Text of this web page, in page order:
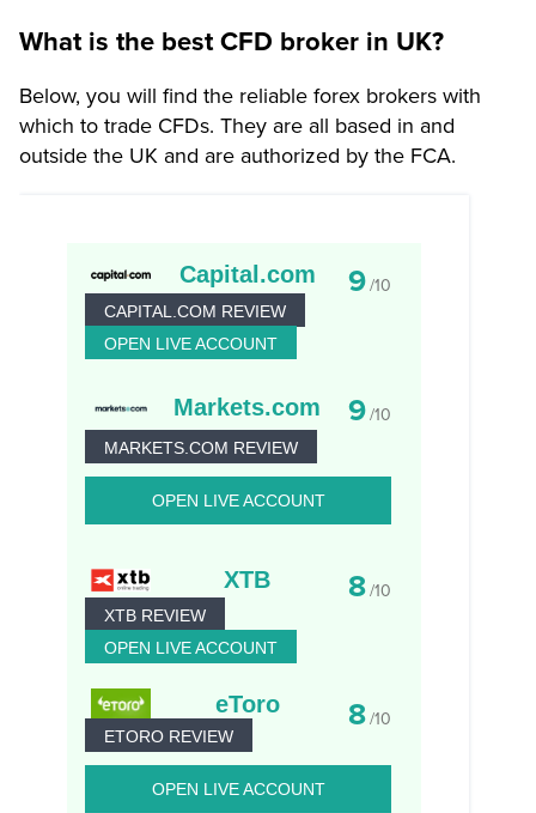
What is the best CFD broker in UK?
Below, you will find the reliable forex brokers with
which to trade CFDs. They are all based in and
outside the UK and are authorized by the FCA.
Capital.com 9/10
CAPITAL.COM REVIEW
OPEN LIVE ACCOUNT
Markets.com 9/10
MARKETS.COM REVIEW
OPEN LIVE ACCOUNT
XTB 8/10
XTB REVIEW
OPEN LIVE ACCOUNT
eToro 8/10
ETORO REVIEW
OPEN LIVE ACCOUNT